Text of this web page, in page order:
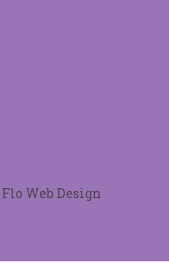
Flo Web Design